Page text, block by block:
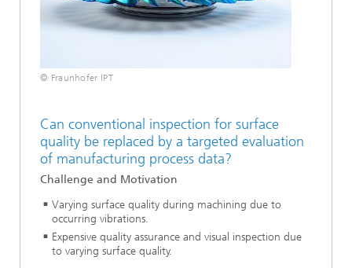
© Fraunhofer IPT
Can conventional inspection for surface
quality be replaced by a targeted evaluation
of manufacturing process data?
Challenge and Motivation
Varying surface quality during machining due to
occurring vibrations.
Expensive quality assurance and visual inspection due
to varying surface quality.